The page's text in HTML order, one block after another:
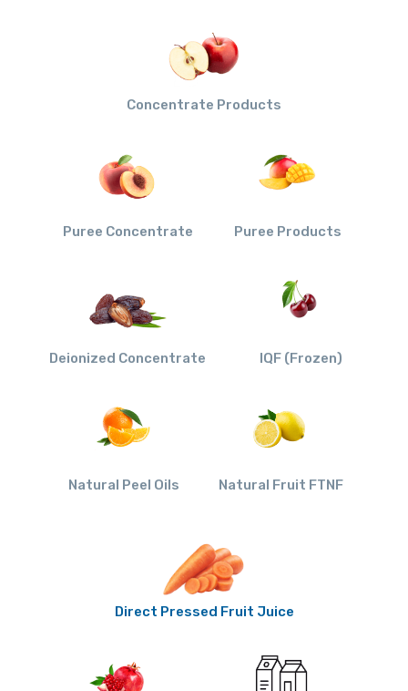
Concentrate Products
Puree Concentrate Puree Products
Deionized Concentrate IQF (Frozen)
Natural Peel Oils Natural Fruit FTNF
Direct Pressed Fruit Juice